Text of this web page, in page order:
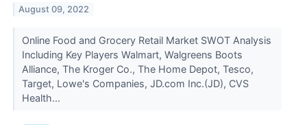
August 09, 2022
Online Food and Grocery Retail Market SWOT Analysis
Including Key Players Walmart, Walgreens Boots
Alliance, The Kroger Co., The Home Depot, Tesco,
Target, Lowe's Companies, JD.com Inc.(JD), CVS
Health...